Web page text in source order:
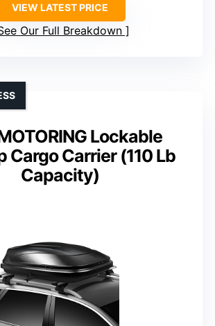
VIEW LATEST PRICE
Our Full Breakdown
Lockable
Cargo Carrier (110 Lb
Capacity)